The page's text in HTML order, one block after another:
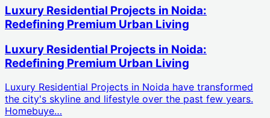
Luxury Residential Projects in Noida:
Redefining Premium Urban Living
Luxury Residential Projects in Noida:
Redefining Premium Urban Living
Luxury Residential Projects in Noida have transformed
the city's skyline and lifestyle over the past few years.
Homebuye…